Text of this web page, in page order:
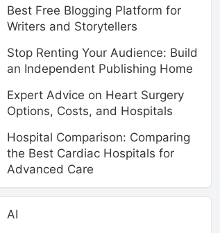
Best Free Blogging Platform for
Writers and Storytellers
Stop Renting Your Audience: Build
an Independent Publishing Home
Expert Advice on Heart Surgery
Options, Costs, and Hospitals
Hospital Comparison: Comparing
the Best Cardiac Hospitals for
Advanced Care
AI